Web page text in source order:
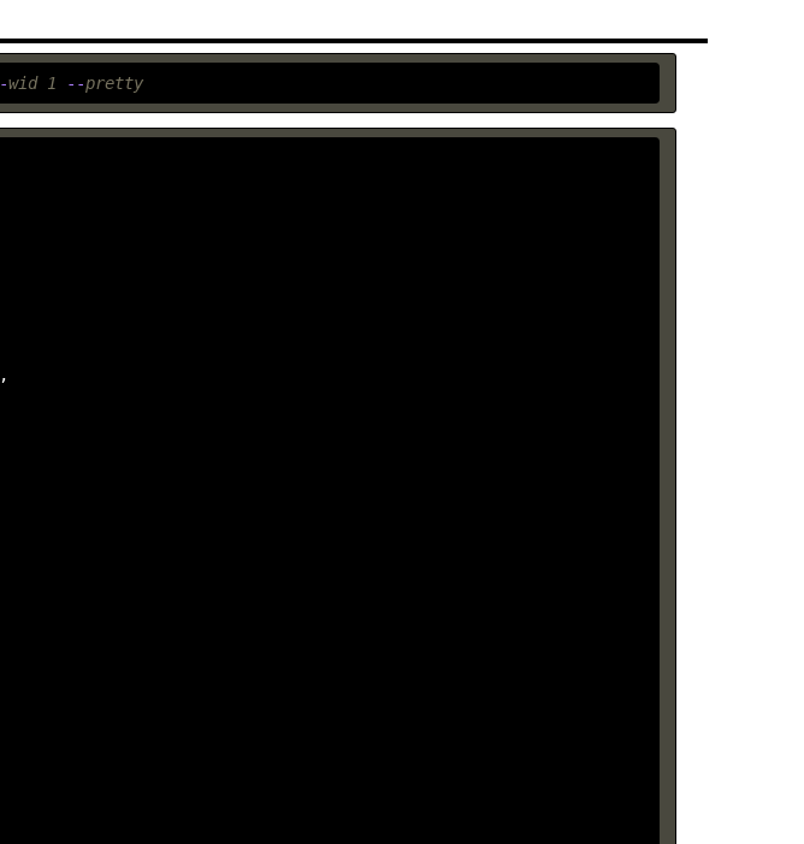
-wid 1 - -pretty
,